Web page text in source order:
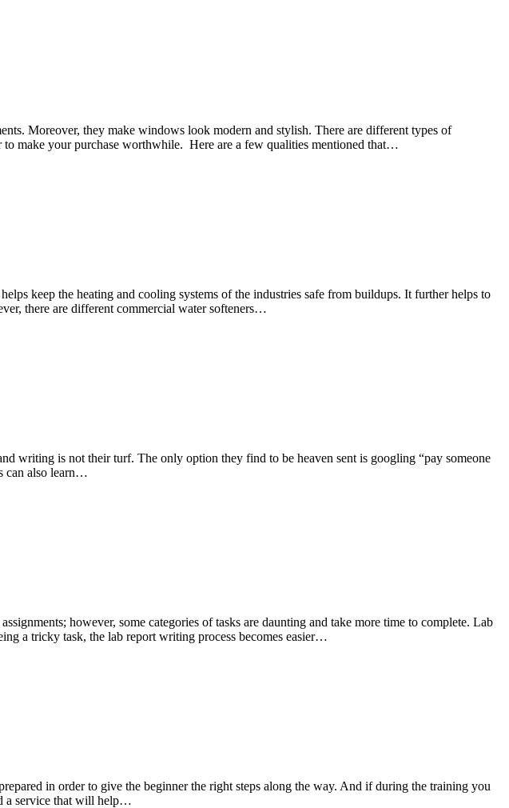
Moreover, they make windows look modern and stylish. There are different types of
make your purchase worthwhile. Here are a few qualities mentioned that…
keep the heating and cooling systems of the industries safe from buildups. It further helps to
there are different commercial water softeners…
writing is not their turf. The only option they find to be heaven sent is googling “pay someone
can also learn…
however, some categories of tasks are daunting and take more time to complete. Lab
a tricky task, the lab report writing process becomes easier…
in order to give the beginner the right steps along the way. And if during the training you
a service that will help…